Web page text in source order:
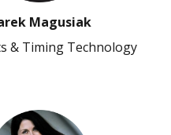
Magusiak
& Timing Technology